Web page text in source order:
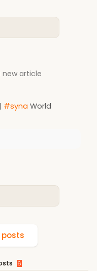
article
#syna World
posts
6